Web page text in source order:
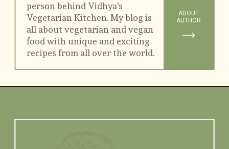
person behind Vidhya's
Vegetarian Kitchen. My blog is
all about vegetarian and vegan
food with unique and exciting
recipes from all over the world.
ABOUT
AUTHOR